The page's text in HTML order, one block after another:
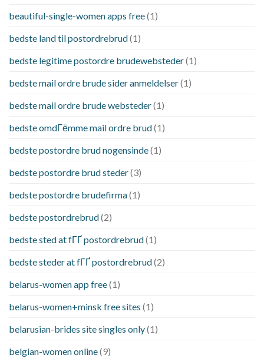
beautiful-single-women apps free(1)
bedste land til postordrebrud(1)
bedste legitime postordre brudewebsteder(1)
bedste mail ordre brude sider anmeldelser(1)
bedste mail ordre brude websteder(1)
bedste omdГёmme mail ordre brud(1)
bedste postordre brud nogensinde(1)
bedste postordre brud steder(3)
bedste postordre brudefirma(1)
bedste postordrebrud(2)
bedste sted at fГҐ postordrebrud(1)
bedste steder at fГҐ postordrebrud(2)
belarus-women app free(1)
belarus-women+minsk free sites (1)
belarusian-brides site singles only(1)
belgian-women online(9)